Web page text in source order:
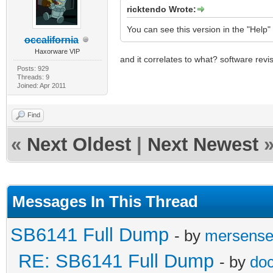
occalifornia
Haxorware VIP
Posts: 929
Threads: 9
Joined: Apr 2011
ricktendo Wrote:
You can see this version in the
and it correlates to what? software
Find
« Next Oldest Next Newest
Messages In This Thread
SB6141 Full Dump - by mersense
RE: SB6141 Full Dump - by